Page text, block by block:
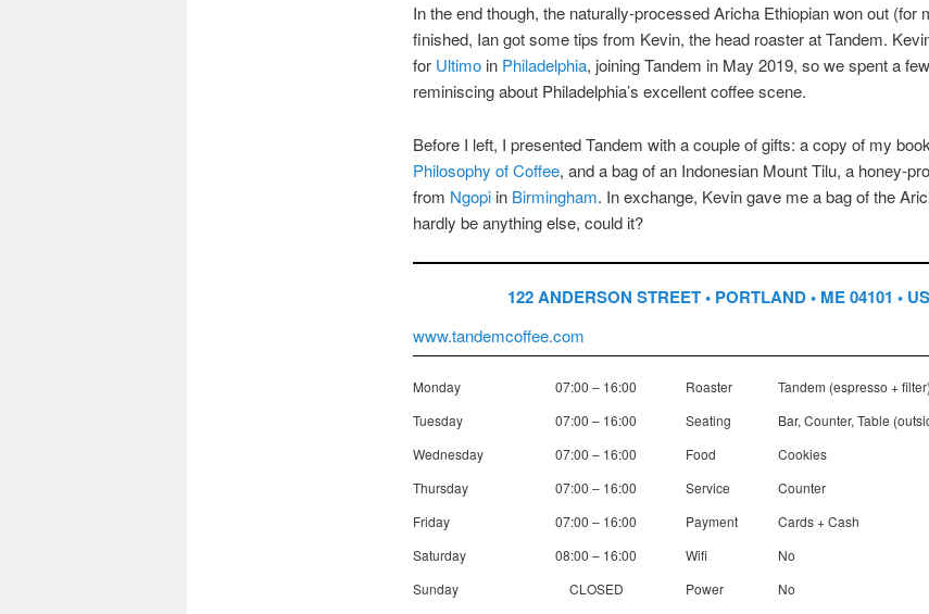
In the end though, the naturally-processed Aricha Ethiopian won out (for
finished, Ian got some tips from Kevin, the head roaster at Tandem.
for Ultimoin Philadelphia, joining Tandem in May 2019, so we spent a
reminiscing about Philadelphia’s excellent coffee scene.
Before I left, I presented Tandem with a couple of gifts: a copy of my
Philosophy of Coffee, and a bag of an Indonesian Mount Tilu, a honey-
from Ngopiin Birmingham. In exchange, Kevin gave me a bag of the
hardly be anything else, could it?
122 ANDERSON STREET • PORTLAND • ME 04101 •
www.tandemcoffee.com
Monday 07:00 – 16:00 Roaster
Tandem (espresso + filter)
Tuesday
07:00 – 16:00 Seating
Bar, Counter, Table
Wednesday
07:00 – 16:00 Food
Cookies
Thursday
07:00 – 16:00 Service
Counter
Friday
07:00 – 16:00 Payment
Cards + Cash
Saturday
08:00 – 16:00 Wifi
No
Sunday
CLOSED Power No